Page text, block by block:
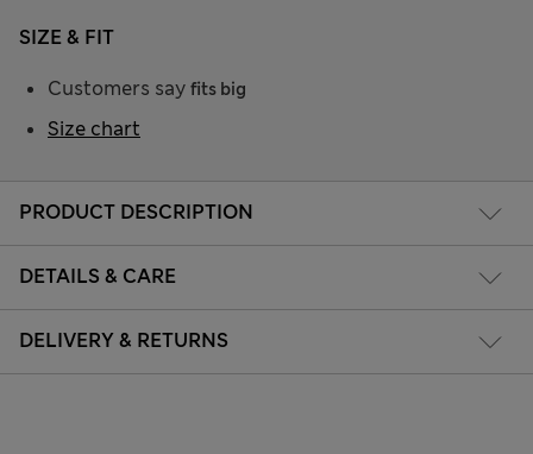
PRODUCT DESCRIPTION
DETAILS & CARE
DELIVERY & RETURNS
SIZE & FIT
Customers say fits big
Size chart